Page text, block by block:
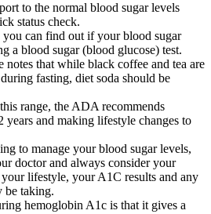
to the normal blood sugar levels
status check.
you can find out if your blood sugar
a blood sugar (blood glucose) test.
that while black coffee and tea are
fasting, diet soda should be
range, the ADA recommends
years and making lifestyle changes to
to manage your blood sugar levels,
doctor and always consider your
lifestyle, your A1C results and any
be taking.
hemoglobin A1c is that it gives a